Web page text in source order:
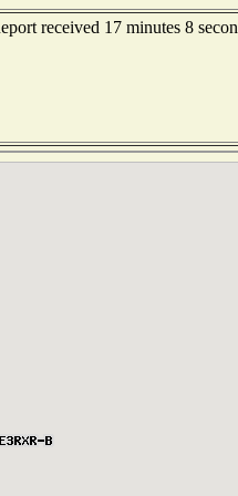
received 17 minutes 8